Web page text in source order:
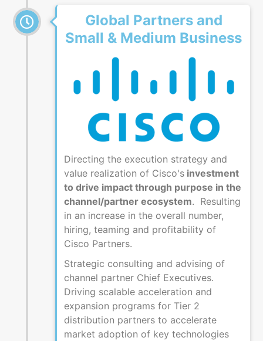
Global Partners and
Small & Medium Business
Directing the execution strategy and
value realization of Cisco's investment
to drive impact through purpose in the
channel/partner ecosystem. Resulting
in an increase in the overall number,
hiring, teaming and profitability of
Cisco Partners.
Strategic consulting and advising of
channel partner Chief Executives.
Driving scalable acceleration and
expansion programs for Tier 2
distribution partners to accelerate
market adoption of key technologies